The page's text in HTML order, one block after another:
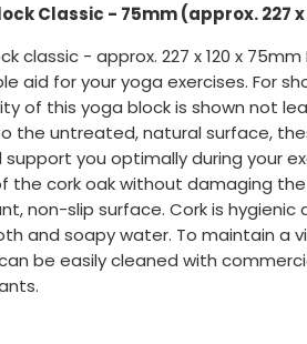
Classic - 75mm (approx. 227 x
classic - approx. 227 x 120 x
aid for your yoga exercises. For
of this yoga block is shown not
the untreated, natural surface,
you optimally during your
the cork oak without damaging the
non-slip surface. Cork is hygienic
and soapy water. To maintain a
be easily cleaned with